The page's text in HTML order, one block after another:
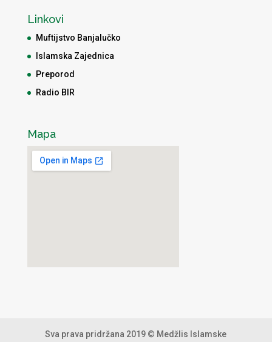
Linkovi
Muftijstvo Banjalučko
Islamska Zajednica
Preporod
Radio BIR
Mapa
Sva prava pridržana 2019 © Medžlis Islamske